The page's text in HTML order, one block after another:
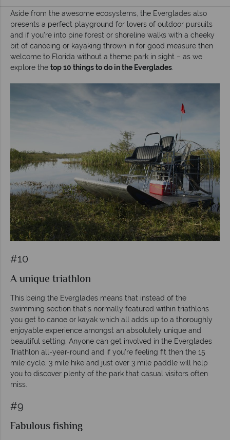
Aside from the awesome ecosystems, the Everglades also
presents a perfect playground for lovers of outdoor pursuits
and if you’re into pine forest or shoreline walks with a cheeky
bit of canoeing or kayaking thrown in for good measure then
welcome to Florida without a theme park in sight – as we
explore the top 10 things to do in the Everglades
#10
A unique triathlon
This being the Everglades means that instead of the
swimming section that’s normally featured within triathlons
you get to canoe or kayak which all adds up to a thoroughly
enjoyable experience amongst an absolutely unique and
beautiful setting. Anyone can get involved in the Everglades
Triathlon all-year-round and if you’re feeling fit then the 15
mile cycle, 3 mile hike and just over 3 mile paddle will help
you to discover plenty of the park that casual visitors often
miss.
#9
Fabulous fishing